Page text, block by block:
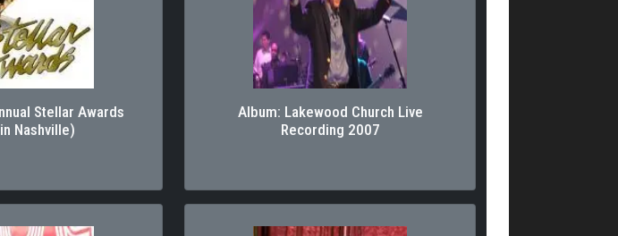
Stellar Awards
Nashville)
Album: Lakewood Church Live
Recording 2007